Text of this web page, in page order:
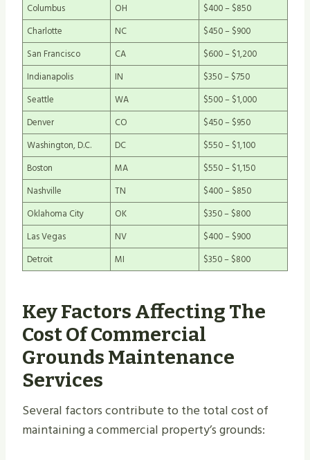
Columbus
OH
$400 – $850
Charlotte
NC
$450 – $900
San Francisco
CA
$600 – $1,200
Indianapolis
IN
$350 – $750
Seattle
WA
$500 – $1,000
Denver
CO
$450 – $950
Washington, D.C.
DC
$550 – $1,100
Boston
MA
$550 – $1,150
Nashville
TN
$400 – $850
Oklahoma City
OK
$350 – $800
Las Vegas
NV
$400 – $900
Detroit
MI $350 – $800
Key Factors Affecting The
Cost Of Commercial
Grounds Maintenance
Services
Several factors contribute to the total cost of
maintaining a commercial property’s grounds: